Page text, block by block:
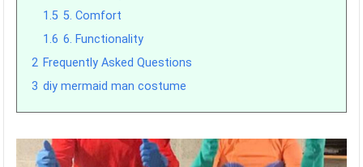
1.5 5. Comfort
1.6 6. Functionality
2 Frequently Asked Questions
3 diy mermaid man costume